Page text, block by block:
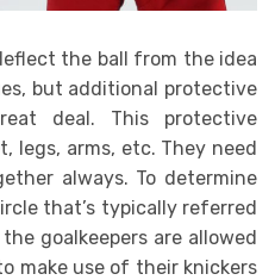
the ball from the idea
but additional protective
deal. This protective
legs, arms, etc. They need
always. To determine
that’s typically referred
the goalkeepers are allowed
make use of their knickers